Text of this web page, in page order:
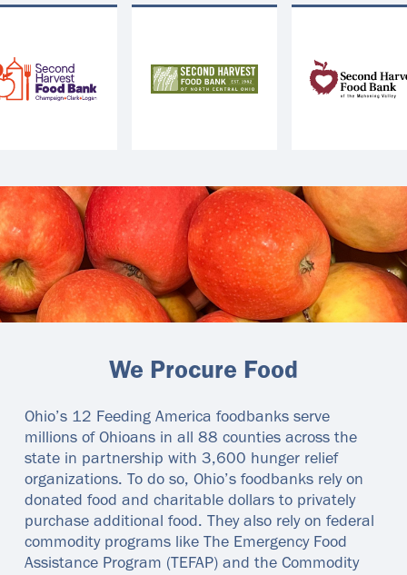
We Procure Food
Ohio’s 12 Feeding America foodbanks serve
millions of Ohioans in all 88 counties across the
state in partnership with 3,600 hunger relief
organizations. To do so, Ohio’s foodbanks rely on
donated food and charitable dollars to privately
purchase additional food. They also rely on federal
commodity programs like The Emergency Food
Assistance Program (TEFAP) and the Commodity